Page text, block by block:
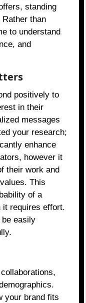
standing
than
to understand
and
positively to
in their
messages
your research;
enhance
however it
their work and
This
of a
it requires effort.
easily
your brand fits